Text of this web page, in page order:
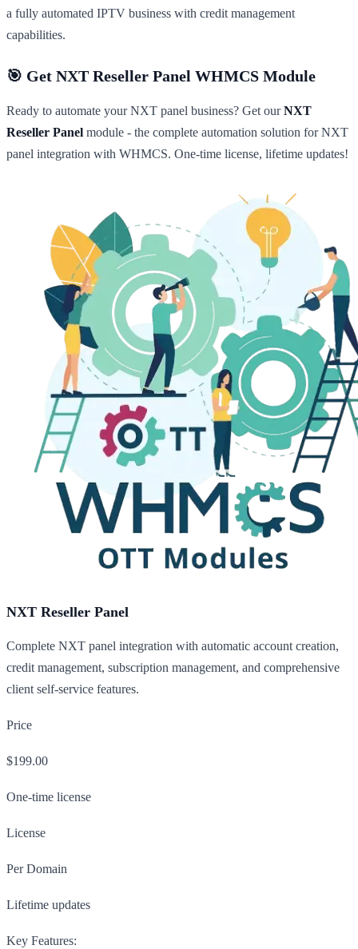
a fully automated IPTV business with credit management
capabilities.
🎯 Get NXT Reseller Panel WHMCS Module
Ready to automate your NXT panel business? Get ourNXT
Reseller Panel module - the complete automation solution for NXT
panel integration with WHMCS. One-time license, lifetime updates!
NXT Reseller Panel
Complete NXT panel integration with automatic account creation,
credit management, subscription management, and comprehensive
client self-service features.
Price
$199.00
One-time license
License
Per Domain
Lifetime updates
Key Features: